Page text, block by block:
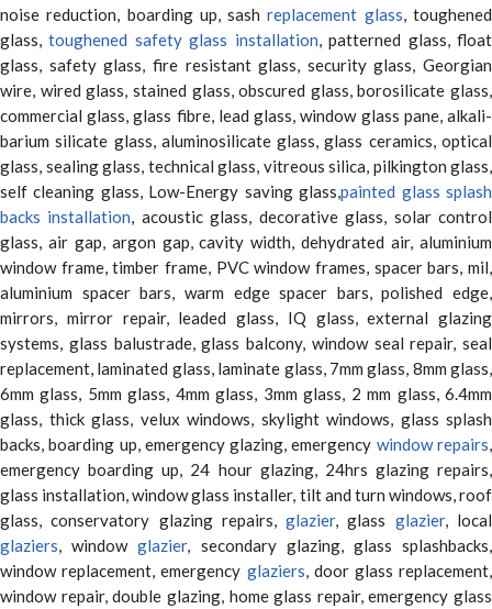
noise reduction, boarding up, sashreplacement glass, toughened
glass,toughened safety glass installation, patterned glass, float
glass, safety glass, fire resistant glass, security glass, Georgian
wire, wired glass, stained glass, obscured glass, borosilicate glass,
commercial glass, glass fibre, lead glass, window glass pane, alkali-
barium silicate glass, aluminosilicate glass, glass ceramics, optical
glass, sealing glass, technical glass, vitreous silica, pilkington glass,
self cleaning glass, Low-Energy saving glass,painted glass splash
backs installation, acoustic glass, decorative glass, solar control
glass, air gap, argon gap, cavity width, dehydrated air, aluminium
window frame, timber frame, PVC window frames, spacer bars, mil,
aluminium spacer bars, warm edge spacer bars, polished edge,
mirrors, mirror repair, leaded glass, IQ glass, external glazing
systems, glass balustrade, glass balcony, window seal repair, seal
replacement, laminated glass, laminate glass, 7mm glass, 8mm glass,
6mm glass, 5mm glass, 4mm glass, 3mm glass, 2 mm glass, 6.4mm
glass, thick glass, velux windows, skylight windows, glass splash
backs, boarding up, emergency glazing, emergency window repairs,
emergency boarding up, 24 hour glazing, 24hrs glazing repairs,
glass installation, window glass installer, tilt and turn windows, roof
glass, conservatory glazing repairs,glazier, glass glazier, local
glaziers, windowglazier, secondary glazing, glass splashbacks,
window replacement, emergency glaziers, door glass replacement,
window repair, double glazing, home glass repair, emergency glass